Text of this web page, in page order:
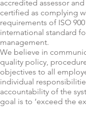
accredited assessor
certified as complying
requirements of ISO
international standard
management.
We believe in
quality policy,
objectives to all
individual
accountability of the
goal is to ‘exceed the